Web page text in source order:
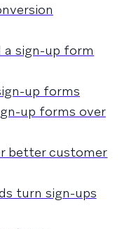
sign-up form
up forms
up forms over
better customer
turn sign-ups